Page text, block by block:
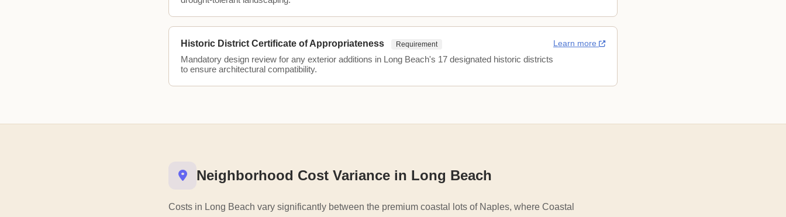
Historic District Certificate of Appropriateness Requirement
Mandatory design review for any exterior additions in Long Beach's 17 designated historic districts
to ensure architectural compatibility.
Learn more
Neighborhood Cost Variance in Long Beach
Costs in Long Beach vary significantly between the premium coastal lots of Naples, where Coastal